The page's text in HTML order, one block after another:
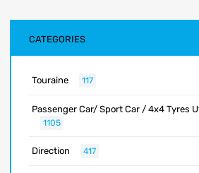
CATEGORIES
Touraine 117
Passenger Car/ Sport Car / 4x4 Tyres
1105
Direction 417